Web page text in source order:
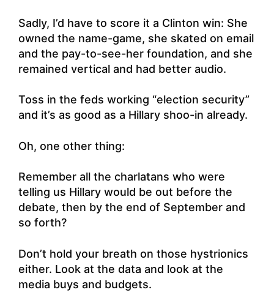
Sadly, I’d have to score it a Clinton win: She
owned the name-game, she skated on email
and the pay-to-see-her foundation, and she
remained vertical and had better audio.
Toss in the feds working “election security”
and it’s as good as a Hillary shoo-in already.
Oh, one other thing:
Remember all the charlatans who were
telling us Hillary would be out before the
debate, then by the end of September and
so forth?
Don’t hold your breath on those hystrionics
either. Look at the data and look at the
media buys and budgets.